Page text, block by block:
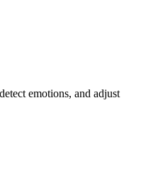
emotions, and adjust